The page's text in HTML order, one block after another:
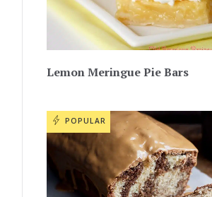
Lemon Meringue Pie Bars
POPULAR